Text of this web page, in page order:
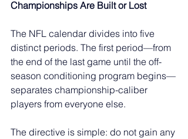
Championships Are Built or Lost
The NFL calendar divides into five
distinct periods. The first period—from
the end of the last game until the off-
season conditioning program begins—
separates championship-caliber
players from everyone else.
The directive is simple: do not gain any